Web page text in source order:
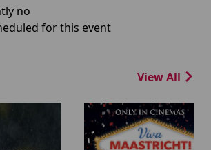
no
for this event
View All